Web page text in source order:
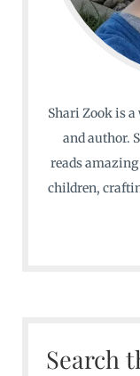
Shari Zook is
and author.
reads
children,
Search